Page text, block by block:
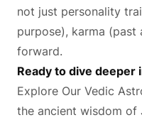
not just personality
purpose), karma
forward.
Ready to dive deeper
Explore Our Vedic
the ancient wisdom of